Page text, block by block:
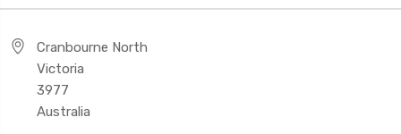
Cranbourne North
Victoria
3977
Australia